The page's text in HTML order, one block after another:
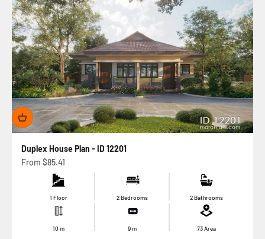
Duplex House Plan - ID 12201
Sale price
From $85.41
1 Floor 2 Bedrooms 2 Bathrooms
10 m 9m 73Area